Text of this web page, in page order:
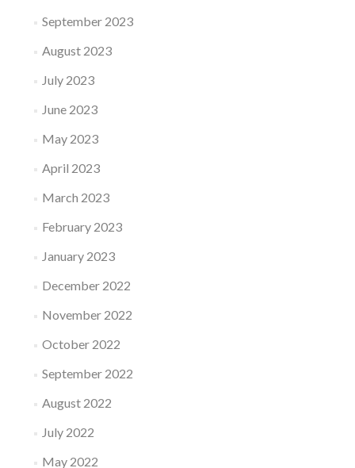
September 2023
August 2023
July 2023
June 2023
May 2023
April 2023
March 2023
February 2023
January 2023
December 2022
November 2022
October 2022
September 2022
August 2022
July 2022
May 2022